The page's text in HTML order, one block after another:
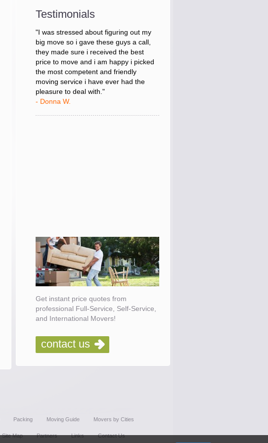
Testimonials
- Donna W.
"I was stressed about figuring out my
big move so i gave these guys a call,
they made sure i received the best
price to move and i am happy i picked
the most competent and friendly
moving service i have ever had the
pleasure to deal with."
Get instant price quotes from
professional Full-Service, Self-Service,
and International Movers!
contact us
Packing Moving Guide Movers by Cities
Site Map Partners Links Contact Us